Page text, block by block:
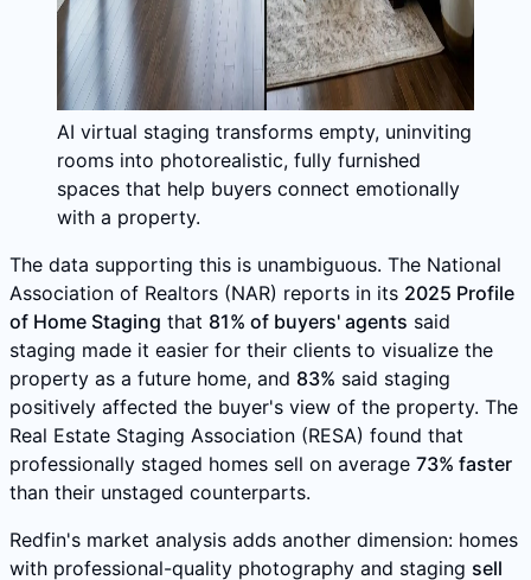
AI virtual staging transforms empty, uninviting
rooms into photorealistic, fully furnished
spaces that help buyers connect emotionally
with a property.
The data supporting this is unambiguous. The National
Association of Realtors (NAR) reports in its 2025 Profile
of Home Staging that 81% of buyers' agents said
staging made it easier for their clients to visualize the
property as a future home, and 83% said staging
positively affected the buyer's view of the property. The
Real Estate Staging Association (RESA) found that
professionally staged homes sell on average 73% faster
than their unstaged counterparts.
Redfin's market analysis adds another dimension: homes
with professional-quality photography and staging sell